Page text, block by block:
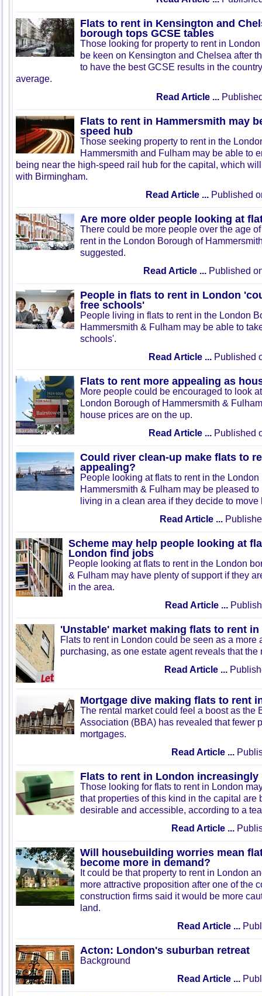
Flats to rent in Kensington and
borough tops GCSE tables
Those looking for property to rent in
be keen on Kensington and Chelsea after
to have the best GCSE results in the
average.
Read Article ...
Flats to rent in Hammersmith may
speed hub
Those seeking property to rent in the
Hammersmith and Fulham may be able to
being near the high-speed rail hub for the capital, which
with Birmingham.
Read Article ... Published
Are more older people looking at
There could be more people over the age
rent in the London Borough of
suggested.
Read Article ... Published
People in flats to rent in London
free schools'
People living in flats to rent in the London
Hammersmith & Fulham may be able to
schools'.
Read Article ... Published
Flats to rent more appealing as
More people could be encouraged to look
London Borough of Hammersmith &
house prices are on the up.
Read Article ... Published
Could river clean-up make flats to
appealing?
People looking at flats to rent in the London
Hammersmith & Fulham may be pleased
living in a clean area if they decide to move
Read Article ...
Scheme may help people looking at
London find jobs
People looking at flats to rent in the London
& Fulham may have plenty of support if they
in the area.
Read Article ...
'Unstable' market making flats to rent
Flats to rent in London could be seen as a more
purchasing, as one estate agent reveals that
Read Article ...
Mortgage dive making flats to rent
The rental market could feel a boost as the
Association (BBA) has revealed that fewer
mortgages.
Read Article ...
Flats to rent in London increasingly
Those looking for flats to rent in London
that properties of this kind in the capital are
desirable and accessible, according to a
Read Article ...
Will housebuilding worries mean
become more in demand?
It could be that property to rent in London
more attractive proposition after one of the
construction firms said it would be more
land.
Read Article ...
Acton: London's suburban retreat
Background
Read Article ...